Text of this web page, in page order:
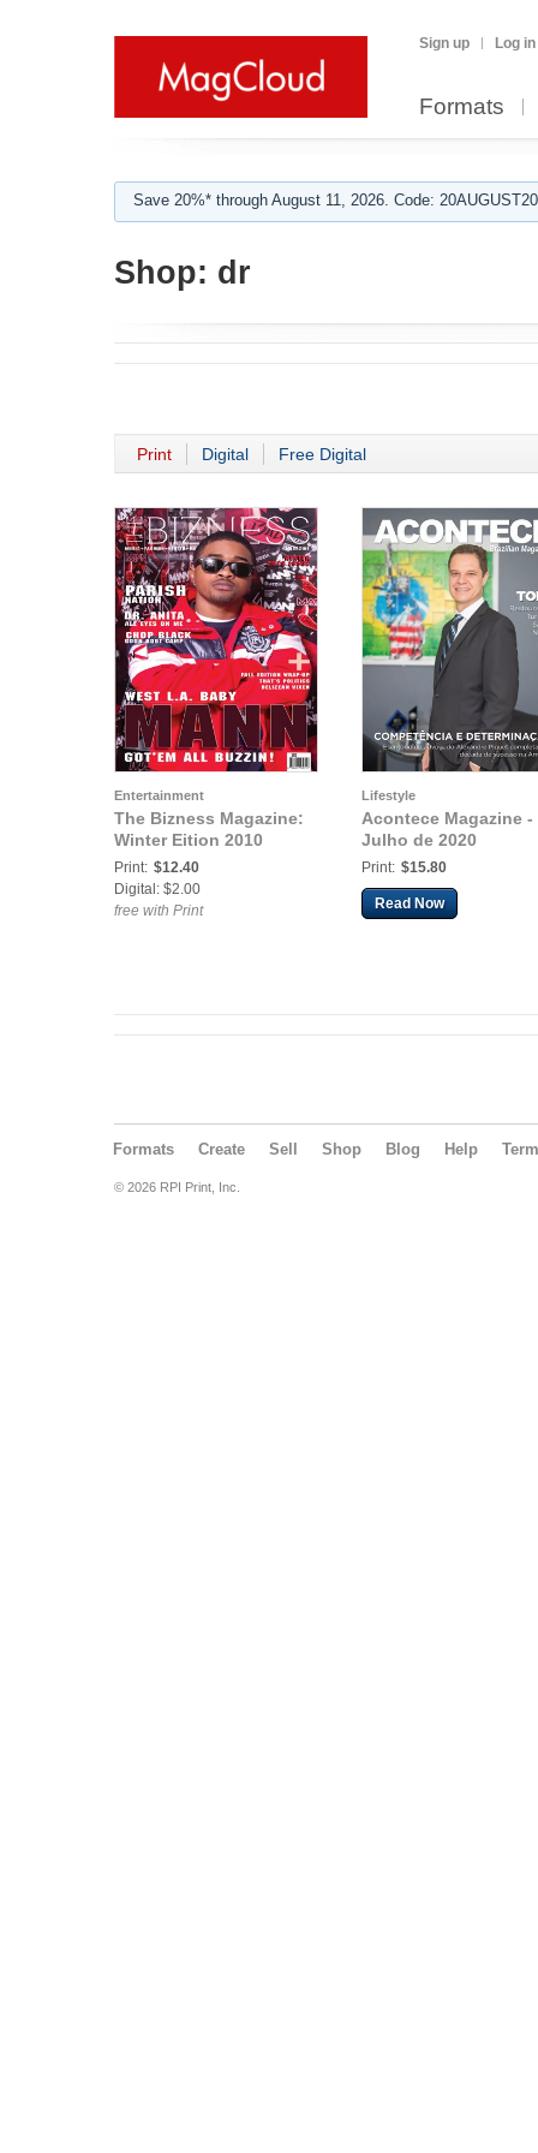
Sign up Log in
Formats
Save 20%* through August 11, 2026. Code:
Shop: dr
Print Digital Free Digital
Entertainment
The Bizness Magazine:
Winter Eition 2010
Print: $12.40
Digital: $2.00
free with Print
Lifestyle
Acontece Magazine -
Julho de 2020
Print: $15.80
Read Now
Formats Create Sell Shop Blog Help
© 2026 RPI Print, Inc.